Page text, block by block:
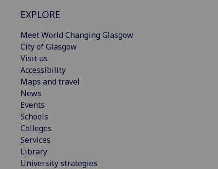
EXPLORE
Meet World Changing Glasgow
City of Glasgow
Visit us
Accessibility
Maps and travel
News
Events
Schools
Colleges
Services
Library
University strategies